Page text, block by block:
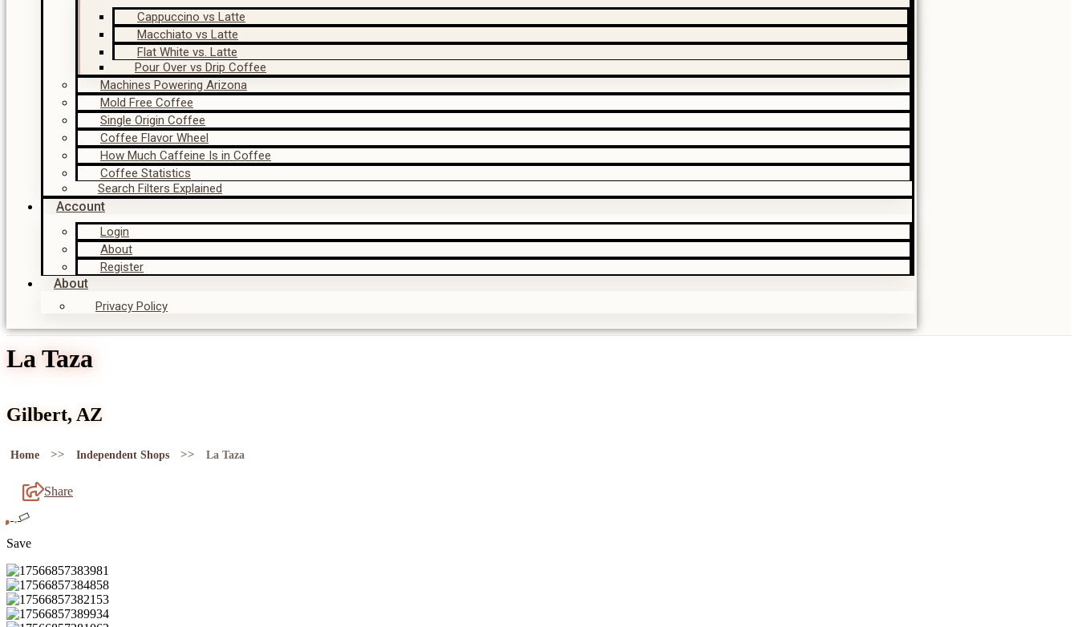
Cappuccino vs Latte
Macchiato vs Latte
Flat White vs. Latte
Pour Over vs Drip Coffee
Machines Powering Arizona
Mold Free Coffee
Single Origin Coffee
Coffee Flavor Wheel
How Much Caffeine Is in Coffee
Coffee Statistics
Search Filters Explained
Account
Login
About
Register
About
Privacy Policy
La Taza
Gilbert, AZ
Home >> Independent Shops >> La Taza
Share
Save